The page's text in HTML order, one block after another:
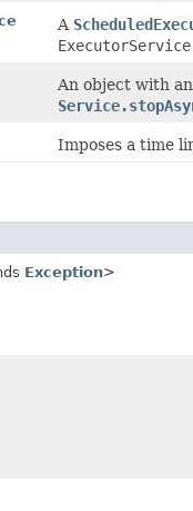
A
ExecutorService
An object with
Imposes a time
Exception>